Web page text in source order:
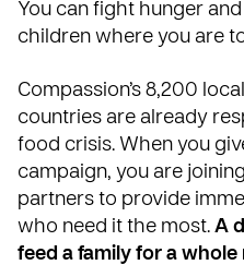
You can fight hunger
children where you are
Compassion’s 8,200
countries are already
food crisis. When you
campaign, you are
partners to provide
who need it the most. A
feed a family for a whole